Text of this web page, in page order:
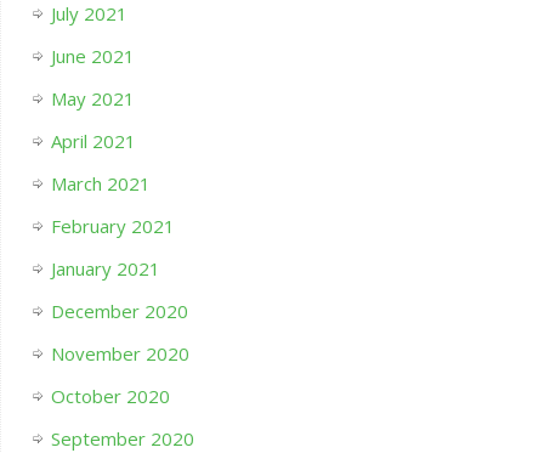
July 2021
June 2021
May 2021
April 2021
March 2021
February 2021
January 2021
December 2020
November 2020
October 2020
September 2020